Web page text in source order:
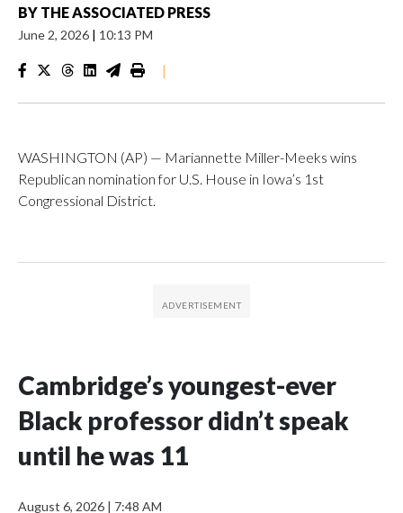
BY THE ASSOCIATED PRESS
June 2, 2026 | 10:13 PM
|
WASHINGTON (AP) — Mariannette Miller-Meeks wins
Republican nomination for U.S. House in Iowa’s 1st
Congressional District.
Cambridge’s youngest-ever
Black professor didn’t speak
until he was 11
August 6, 2026 | 7:48 AM